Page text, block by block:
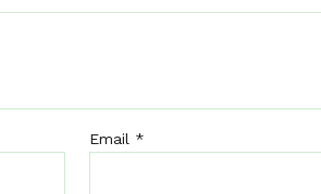
Email *